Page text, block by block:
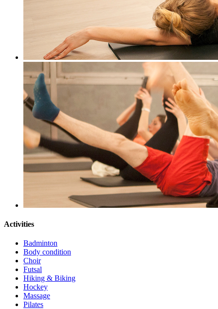
Activities
Badminton
Body condition
Choir
Futsal
Hiking & Biking
Hockey
Massage
Pilates